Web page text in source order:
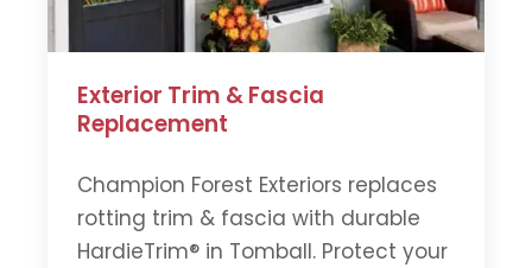
Exterior Trim & Fascia
Replacement
Champion Forest Exteriors replaces
rotting trim & fascia with durable
HardieTrim® in Tomball. Protect your